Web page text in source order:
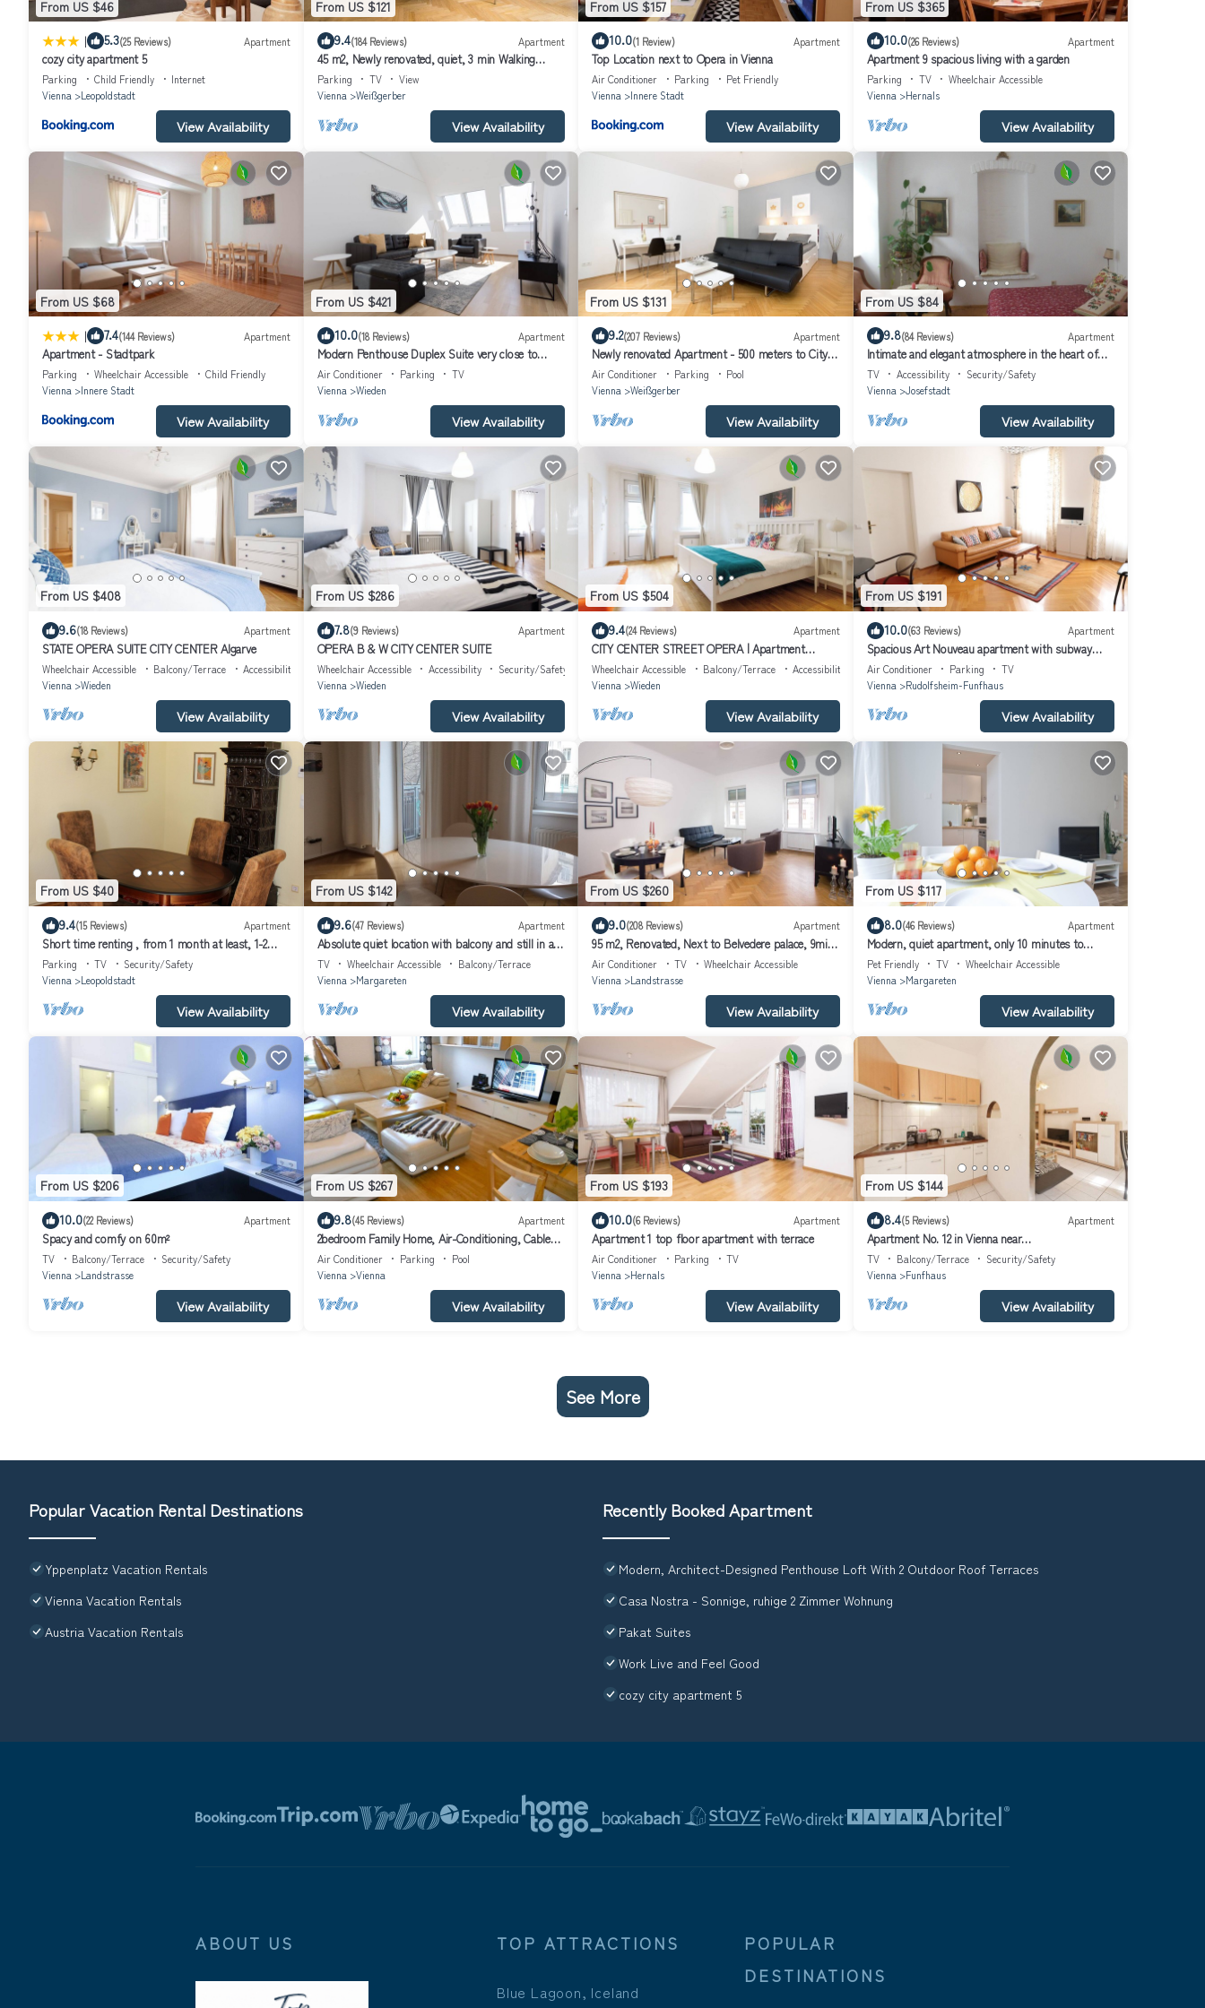
From US $46
| 5.3(25 Reviews) Apartment
cozy city apartment 5
Parking Child Friendly
Internet
Vienna
Leopoldstadt
View Availability
From US $121
9.4(184 Reviews) Apartment
45 m2, Newly renovated, quiet, 3 min Walking
distance to Historical City Center
Parking TV
View
Vienna
Weißgerber
View Availability
From US $157
10.0(1 Review) Apartment
Top Location next to Opera in Vienna
Air Conditioner Parking
Pet Friendly
Vienna
Innere Stadt
View Availability
From US $365
10.0(26 Reviews) Apartment
Apartment 9 spacious living with a garden
Parking TV
Wheelchair Accessible
Vienna
Hernals
View Availability
From US $68
| 7.4(144 Reviews) Apartment
Apartment - Stadtpark
Parking Wheelchair Accessible
Child Friendly
Vienna
Innere Stadt
View Availability
From US $421
10.0(18 Reviews) Apartment
Modern Penthouse Duplex Suite very close to
Opera and Karlskirsche #1of4
Air Conditioner Parking
TV
Vienna
Wieden
View Availability
From US $131
9.2(207 Reviews) Apartment
Newly renovated Apartment - 500 meters to City
Center - Air conditioned
Air Conditioner Parking
Pool
Vienna
Weißgerber
View Availability
From US $84
9.8(84 Reviews) Apartment
Intimate and elegant atmosphere in the heart of
Vienna
TV Accessibility
Security/Safety
Vienna
Josefstadt
View Availability
From US $408
9.6(18 Reviews) Apartment
STATE OPERA SUITE CITY CENTER Algarve
Wheelchair Accessible Balcony/Terrace
Accessibility
Vienna
Wieden
View Availability
From US $286
7.8(9 Reviews) Apartment
OPERA B & W CITY CENTER SUITE
Wheelchair Accessible Accessibility
Security/Safety
Vienna
Wieden
View Availability
From US $504
9.4(24 Reviews) Apartment
CITY CENTER STREET OPERA | Apartment
"Brasil"
Wheelchair Accessible Balcony/Terrace
Accessibility
Vienna
Wieden
View Availability
From US $191
10.0(63 Reviews) Apartment
Spacious Art Nouveau apartment with subway
nearby in Schönbrunn area
Air Conditioner Parking
TV
Vienna
Rudolfsheim-Funfhaus
View Availability
From US $40
9.4(15 Reviews) Apartment
Short time renting , from 1 month at least, 1-2
persons, close to the center,
Parking TV
Security/Safety
Vienna
Leopoldstadt
View Availability
From US $142
9.6(47 Reviews) Apartment
Absolute quiet location with balcony and still in a
few minutes in the center
TV Wheelchair Accessible
Balcony/Terrace
Vienna
Margareten
View Availability
From US $260
9.0(208 Reviews) Apartment
95 m2, Renovated, Next to Belvedere palace, 9min
walk to Center,Air conditioned!
Air Conditioner TV
Wheelchair Accessible
Vienna
Landstrasse
View Availability
From US $117
8.0(46 Reviews) Apartment
Modern, quiet apartment, only 10 minutes to
downtown, wifi
Pet Friendly TV
Wheelchair Accessible
Vienna
Margareten
View Availability
From US $206
10.0(22 Reviews) Apartment
Spacy and comfy on 60m²
TV Balcony/Terrace
Security/Safety
Vienna
Landstrasse
View Availability
From US $267
9.8(45 Reviews) Apartment
2bedroom Family Home, Air-Conditioning, Cable
TV, Wifi, Metro
Air Conditioner Parking
Pool
Vienna
Vienna
View Availability
From US $193
10.0(6 Reviews) Apartment
Apartment 1 top floor apartment with terrace
Air Conditioner Parking
TV
Vienna
Hernals
View Availability
From US $144
8.4(5 Reviews) Apartment
Apartment No. 12 in Vienna near
Schönbrunn/Westbahnhof | Keyless Check-In
TV Balcony/Terrace
Security/Safety
Vienna
Funfhaus
View Availability
See More
Popular Vacation Rental Destinations
Yppenplatz Vacation Rentals
Vienna Vacation Rentals
Austria Vacation Rentals
Recently Booked Apartment
Modern, Architect-Designed Penthouse Loft With 2 Outdoor Roof Terraces
Casa Nostra - Sonnige, ruhige 2 Zimmer Wohnung
Pakat Suites
Work Live and Feel Good
cozy city apartment 5
ABOUT US TOP ATTRACTIONS
Blue Lagoon, Iceland
POPULAR
DESTINATIONS